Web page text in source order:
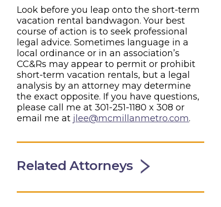
Look before you leap onto the short-term
vacation rental bandwagon. Your best
course of action is to seek professional
legal advice. Sometimes language in a
local ordinance or in an association’s
CC&Rs may appear to permit or prohibit
short-term vacation rentals, but a legal
analysis by an attorney may determine
the exact opposite. If you have questions,
please call me at 301-251-1180 x 308 or
email me at jlee@mcmillanmetro.com.
Related Attorneys